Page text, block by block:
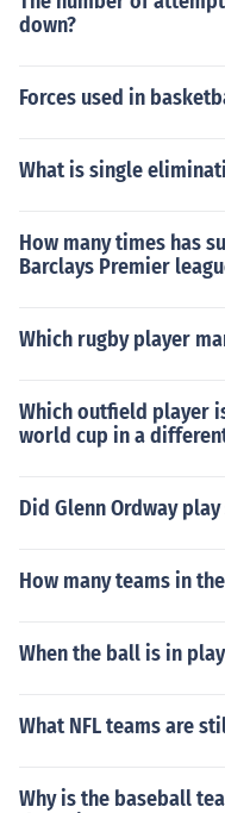
down?
Forces used in
What is single
How many times has
Barclays Premier
Which rugby player
Which outfield player
world cup in a
Did Glenn Ordway
How many teams in
When the ball is in
What NFL teams are
Why is the baseball